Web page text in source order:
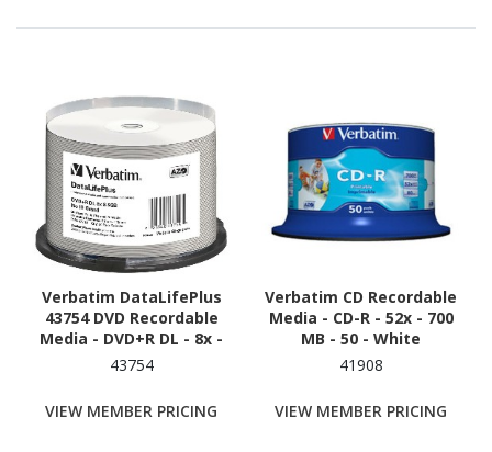
Verbatim DataLifePlus
43754 DVD Recordable
Media - DVD+R DL - 8x -
8.50 GB - 50
43754
VIEW MEMBER PRICING
Verbatim CD Recordable
Media - CD-R - 52x - 700
MB - 50 - White
41908
VIEW MEMBER PRICING